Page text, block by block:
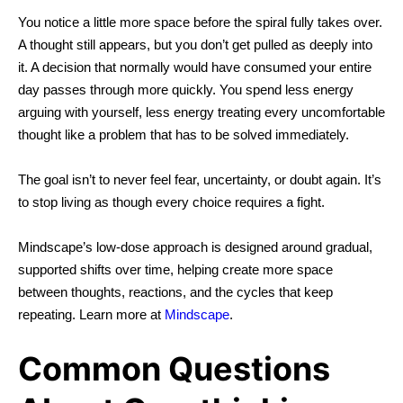
You notice a little more space before the spiral fully takes over.
A thought still appears, but you don’t get pulled as deeply into
it. A decision that normally would have consumed your entire
day passes through more quickly. You spend less energy
arguing with yourself, less energy treating every uncomfortable
thought like a problem that has to be solved immediately.
The goal isn’t to never feel fear, uncertainty, or doubt again. It’s
to stop living as though every choice requires a fight.
Mindscape’s low-dose approach is designed around gradual,
supported shifts over time, helping create more space
between thoughts, reactions, and the cycles that keep
repeating. Learn more at Mindscape.
Common Questions